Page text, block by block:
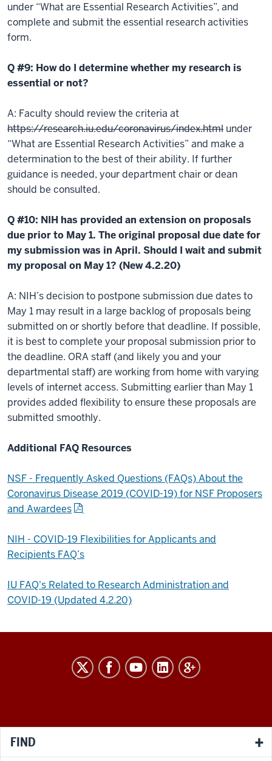
under “What are Essential Research Activities”, and
complete and submit the essential research activities
form.
Q #9: How do I determine whether my research is
essential or not?
A: Faculty should review the criteria at
https://research.iu.edu/coronavirus/index.html under
“What are Essential Research Activities” and make a
determination to the best of their ability. If further
guidance is needed, your department chair or dean
should be consulted.
Q #10: NIH has provided an extension on proposals
due prior to May 1. The original proposal due date for
my submission was in April. Should I wait and submit
my proposal on May 1? (New 4.2.20)
A: NIH’s decision to postpone submission due dates to
May 1 may result in a large backlog of proposals being
submitted on or shortly before that deadline. If possible,
it is best to complete your proposal submission prior to
the deadline. ORA staff (and likely you and your
departmental staff) are working from home with varying
levels of internet access. Submitting earlier than May 1
provides added flexibility to ensure these proposals are
submitted smoothly.
Additional FAQ Resources
NSF - Frequently Asked Questions (FAQs) About the
Coronavirus Disease 2019 (COVID-19) for NSF Proposers
and Awardees
NIH - COVID-19 Flexibilities for Applicants and
Recipients FAQ’s
IU FAQ's Related to Research Administration and
COVID-19 (Updated 4.2.20)
RESEARCH
FIND